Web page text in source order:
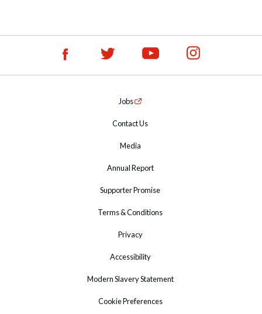
Jobs
Contact Us
Media
Annual Report
Supporter Promise
Terms & Conditions
Privacy
Accessibility
Modern Slavery Statement
Cookie Preferences